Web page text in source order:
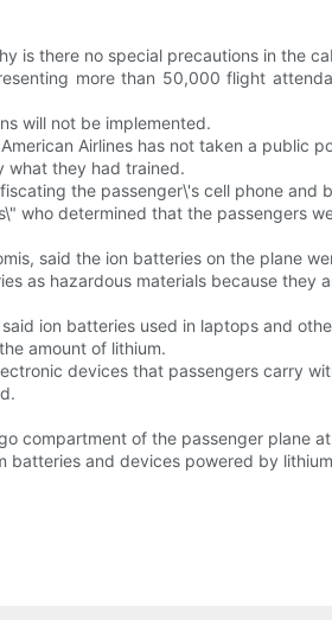
is there no special precautions in the
more than 50,000 flight
will not be implemented.
Airlines has not taken a public
what they had trained.
the passenger\'s cell phone and
who determined that the passengers
said the ion batteries on the plane
as hazardous materials because they
ion batteries used in laptops and
amount of lithium.
devices that passengers carry
compartment of the passenger plane
batteries and devices powered by